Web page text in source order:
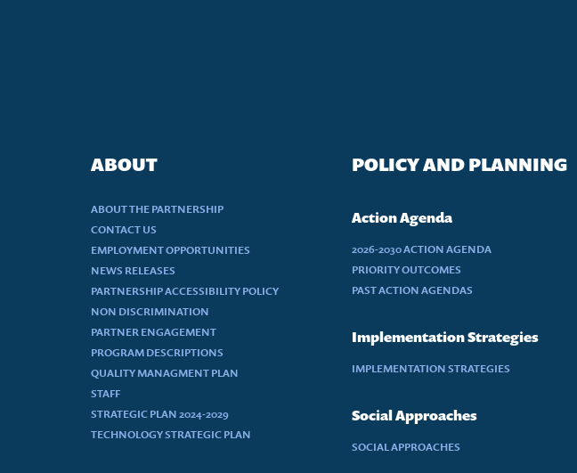
ABOUT
ABOUT THE PARTNERSHIP
CONTACT US
EMPLOYMENT OPPORTUNITIES
NEWS RELEASES
PARTNERSHIP ACCESSIBILITY POLICY
NON DISCRIMINATION
PARTNER ENGAGEMENT
PROGRAM DESCRIPTIONS
QUALITY MANAGMENT PLAN
STAFF
STRATEGIC PLAN 2024-2029
TECHNOLOGY STRATEGIC PLAN
POLICY AND PLANNING
Action Agenda
2026-2030 ACTION AGENDA
PRIORITY OUTCOMES
PAST ACTION AGENDAS
Implementation Strategies
IMPLEMENTATION STRATEGIES
Social Approaches
SOCIAL APPROACHES